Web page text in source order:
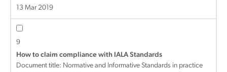
13 Mar 2019
9
How to claim compliance with IALA Standards
Document title: Normative and Informative Standards in practice